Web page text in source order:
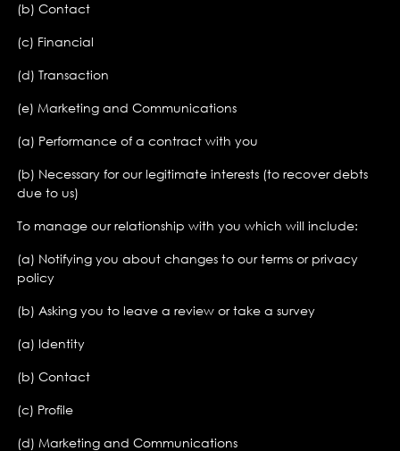
(b) Contact
(c) Financial
(d) Transaction
(e) Marketing and Communications
(a) Performance of a contract with you
(b) Necessary for our legitimate interests (to recover debts
due to us)
To manage our relationship with you which will include:
(a) Notifying you about changes to our terms or privacy
policy
(b) Asking you to leave a review or take a survey
(a) Identity
(b) Contact
(c) Profile
(d) Marketing and Communications